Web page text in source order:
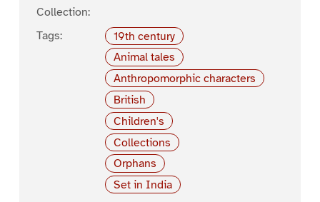
Collection:
Tags:
19th century
Animal tales
Anthropomorphic characters
British
Children's
Collections
Orphans
Set in India